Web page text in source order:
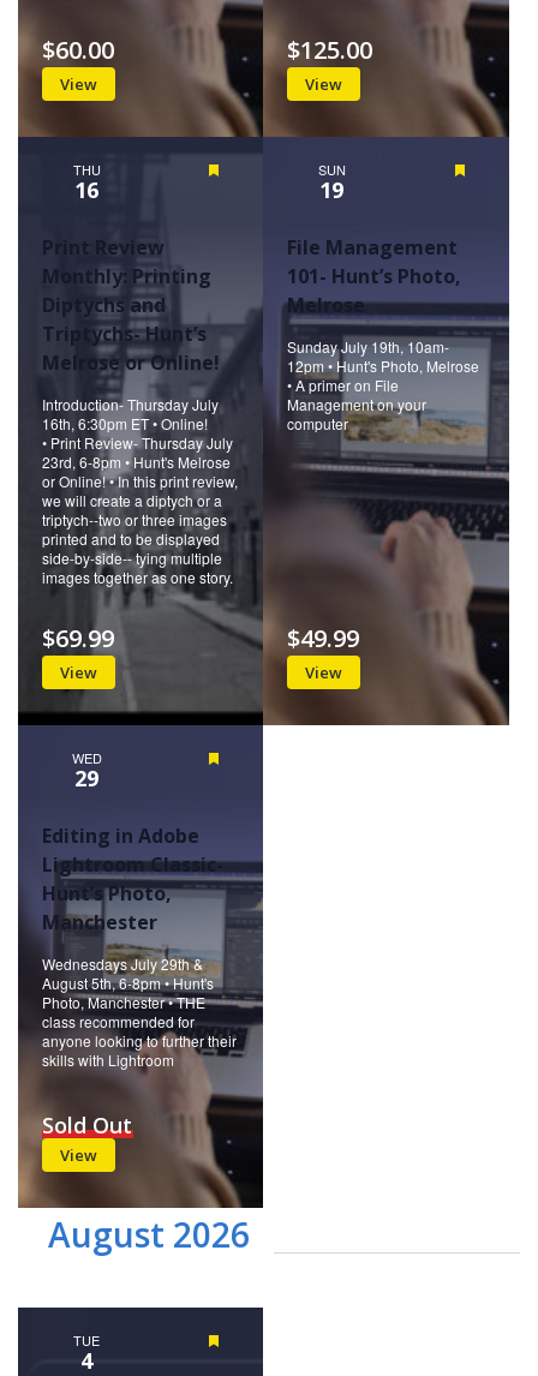
View
$60.00
View
$125.00
THU
16
Print Review
Monthly: Printing
Diptychs and
Triptychs- Hunt’s
Melrose or Online!
Introduction- Thursday July
16th, 6:30pm ET • Online!
• Print Review- Thursday July
23rd, 6-8pm • Hunt's Melrose
or Online! • In this print review,
we will create a diptych or a
triptych--two or three images
printed and to be displayed
side-by-side-- tying multiple
images together as one story.
View
$69.99
SUN
19
File Management
101- Hunt’s Photo,
Melrose
Sunday July 19th, 10am-
12pm • Hunt's Photo, Melrose
• A primer on File
Management on your
computer
View
$49.99
WED
29
Editing in Adobe
Lightroom Classic-
Hunt’s Photo,
Manchester
Wednesdays July 29th &
August 5th, 6-8pm • Hunt's
Photo, Manchester • THE
class recommended for
anyone looking to further their
skills with Lightroom
View
Sold Out
August 2026
TUE
4